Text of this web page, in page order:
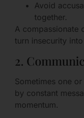
Avoid
together.
A compassionate
turn insecurity
2.
Sometimes one
by constant
momentum.